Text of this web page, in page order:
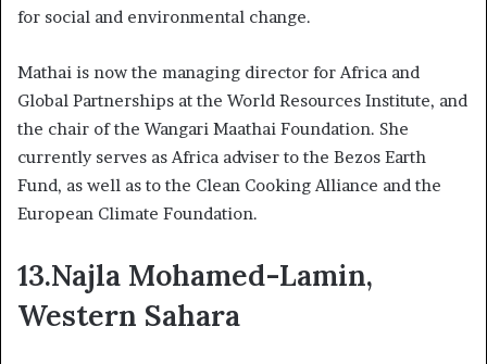
for social and environmental change.
Mathai is now the managing director for Africa and
Global Partnerships at the World Resources Institute, and
the chair of the Wangari Maathai Foundation. She
currently serves as Africa adviser to the Bezos Earth
Fund, as well as to the Clean Cooking Alliance and the
European Climate Foundation.
13.Najla Mohamed-Lamin,
Western Sahara